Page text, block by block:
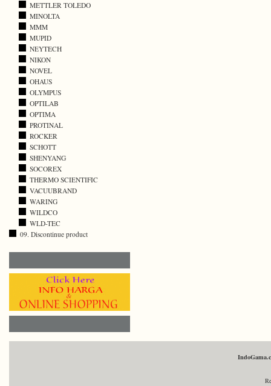
METTLER TOLEDO
MINOLTA
MMM
MUPID
NEYTECH
NIKON
NOVEL
OHAUS
OLYMPUS
OPTILAB
OPTIMA
PROTINAL
ROCKER
SCHOTT
SHENYANG
SOCOREX
THERMO SCIENTIFIC
VACUUBRAND
WARING
WILDCO
WLD-TEC
09. Discontinue product